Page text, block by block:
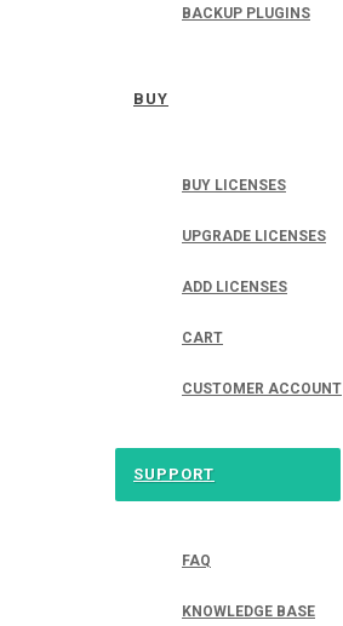
BACKUP PLUGINS
BUY
BUY LICENSES
UPGRADE LICENSES
ADD LICENSES
CART
CUSTOMER ACCOUNT
SUPPORT
FAQ
KNOWLEDGE BASE